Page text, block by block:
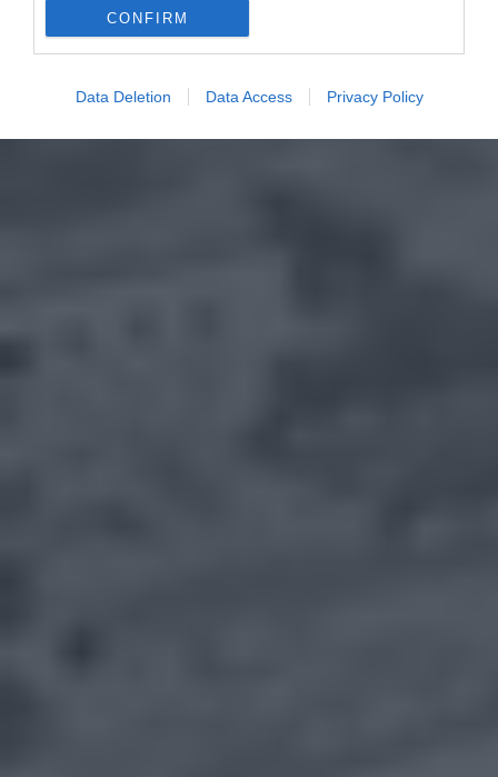
CONFIRM
Data Deletion Data Access Privacy Policy